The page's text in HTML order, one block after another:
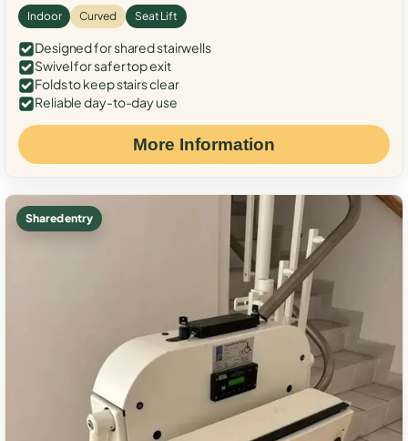
Indoor Curved Seat Lift
Designed for shared stairwells
Swivel for safer top exit
Folds to keep stairs clear
Reliable day-to-day use
More Information
Shared entry